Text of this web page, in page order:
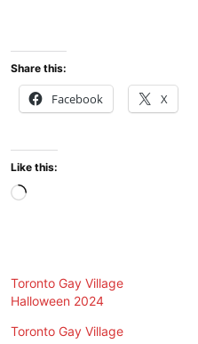
Share this:
Facebook X
Like this:
Loading…
Toronto Gay Village
Halloween 2024
Toronto Gay Village